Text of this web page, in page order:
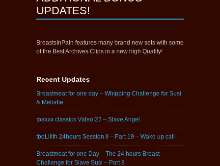
UPDATES!
BreastsInPain features many brand new sets with some
of the Best Archives Clips in a new high Quality!
Recent Updates
Breastmeat for one day – Whipping Challenge for Susi
& Melodie
toaxxx classics Video 27 – Slave Angel
tboLilith 24hours Session II – Part 19 – Wake up call
Breastmeat for one Day – The 24 hours Breast
Challenge for Slave Susi – Part 8